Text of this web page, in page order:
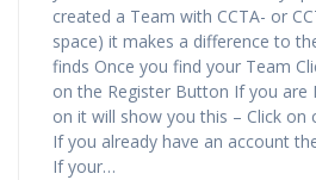
created a Team with CCTA- or
space) it makes a difference to
finds Once you find your Team
on the Register Button If you are
on it will show you this – Click on
If you already have an account
If your…